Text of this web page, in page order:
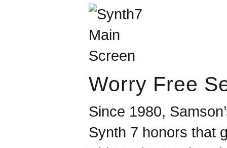
Worry Free
Since 1980, Samson
Synth 7 honors that